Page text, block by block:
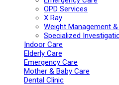
OPD Services
X Ray
Weight Management
Specialized
Indoor Care
Elderly Care
Emergency Care
Mother & Baby Care
Dental Clinic